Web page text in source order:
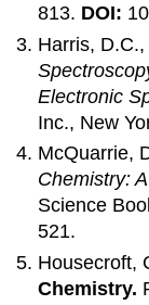
813. DOI:
Harris,
Electronic
Inc., New
McQuarrie,
Chemistry:
Science
521.
Housecroft,
Chemistry.